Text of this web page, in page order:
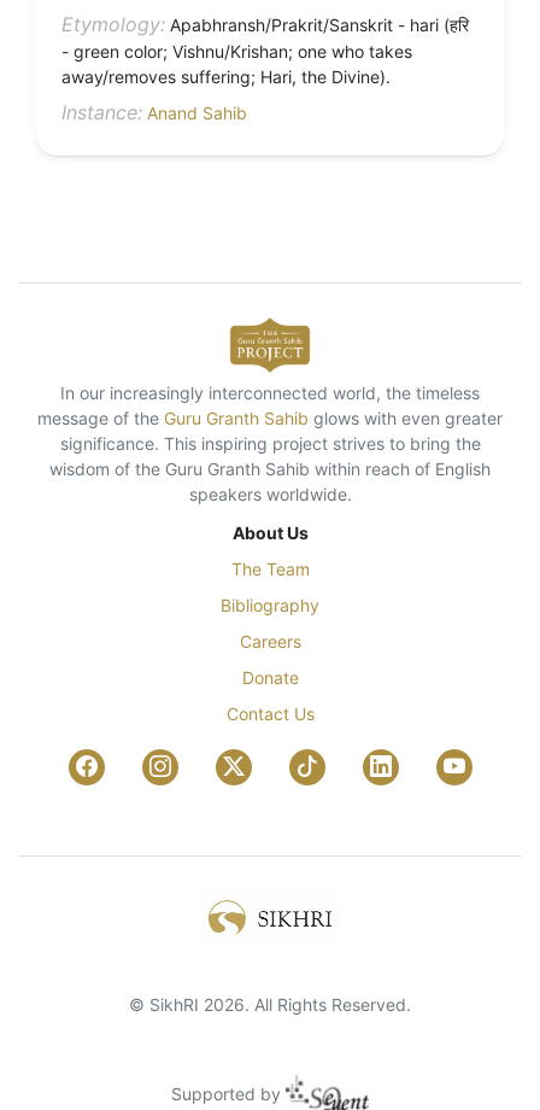
Etymology: Apabhransh/Prakrit/Sanskrit - hari (हरि
- green color; Vishnu/Krishan; one who takes
away/removes suffering; Hari, the Divine).
Instance: Anand Sahib
In our increasingly interconnected world, the timeless
message of the Guru Granth Sahib glows with even greater
significance. This inspiring project strives to bring the
wisdom of the Guru Granth Sahib within reach of English
speakers worldwide.
About Us
The Team
Bibliography
Careers
Donate
Contact Us
© SikhRI 2026. All Rights Reserved.
Supported by